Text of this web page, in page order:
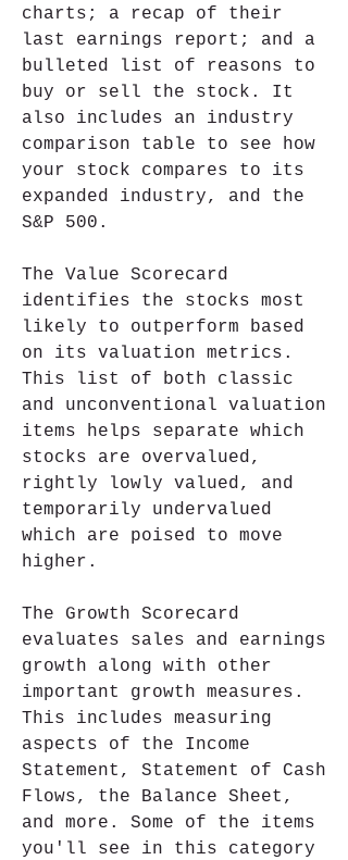
charts; a recap of their
last earnings report; and a
bulleted list of reasons to
buy or sell the stock. It
also includes an industry
comparison table to see how
your stock compares to its
expanded industry, and the
S&P 500.
The Value Scorecard
identifies the stocks most
likely to outperform based
on its valuation metrics.
This list of both classic
and unconventional valuation
items helps separate which
stocks are overvalued,
rightly lowly valued, and
temporarily undervalued
which are poised to move
higher.
The Growth Scorecard
evaluates sales and earnings
growth along with other
important growth measures.
This includes measuring
aspects of the Income
Statement, Statement of Cash
Flows, the Balance Sheet,
and more. Some of the items
you'll see in this category